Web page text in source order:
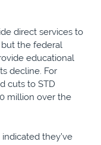
direct services to
the federal
educational
decline. For
cuts to STD
million over the
they’ve